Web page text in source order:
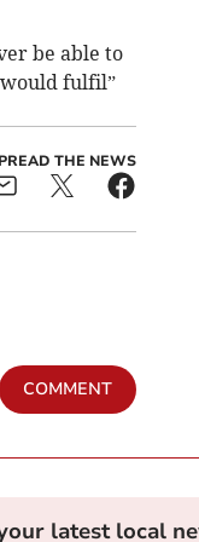
be able to
fulfil”
THE NEWS
COMMENT
latest local